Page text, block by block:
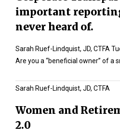
important
never heard of.
Sarah Ruef-Lindquist, JD, CTFA
Are you a “beneficial owner” of a
Sarah Ruef-Lindquist, JD, CTFA
Women and
2.0